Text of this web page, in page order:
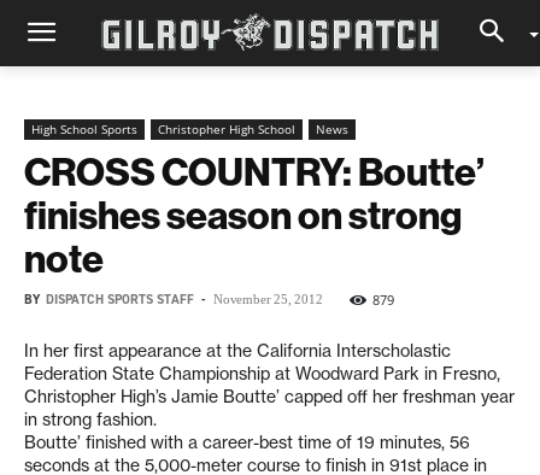
High School Sports Christopher High School News
CROSS COUNTRY: Boutte’
finishes season on strong
note
BY DISPATCH SPORTS STAFF - November 25, 2012 879
In her first appearance at the California Interscholastic
Federation State Championship at Woodward Park in Fresno,
Christopher High’s Jamie Boutte’ capped off her freshman year
in strong fashion.
Boutte’ finished with a career-best time of 19 minutes, 56
seconds at the 5,000-meter course to finish in 91st place in